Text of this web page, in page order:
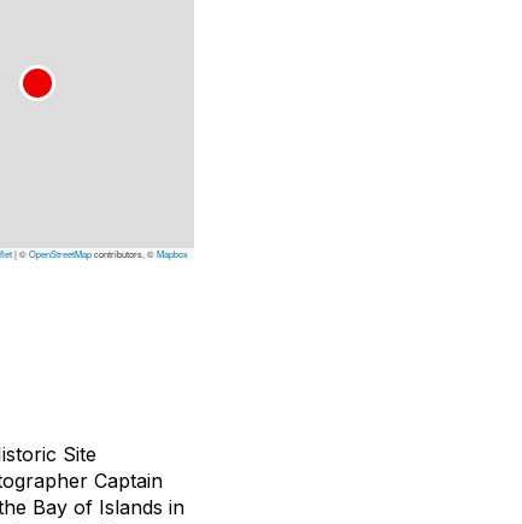
|©OpenStreetMapcontributors, ©Mapbox
Site
Captain
Bay of Islands in